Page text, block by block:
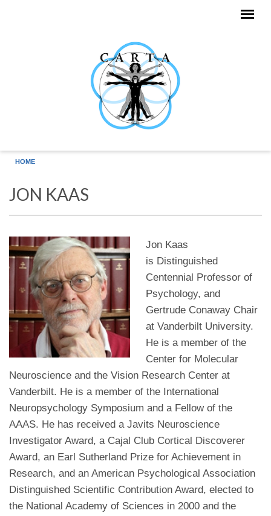
HOME
JON KAAS
Jon Kaas
is Distinguished
Centennial Professor of
Psychology, and
Gertrude Conaway Chair
at Vanderbilt University.
He is a member of the
Center for Molecular
Neuroscience and the Vision Research Center at
Vanderbilt. He is a member of the International
Neuropsychology Symposium and a Fellow of the
AAAS. He has received a Javits Neuroscience
Investigator Award, a Cajal Club Cortical Discoverer
Award, an Earl Sutherland Prize for Achievement in
Research, and an American Psychological Association
Distinguished Scientific Contribution Award, elected to
the National Academy of Sciences in 2000 and the